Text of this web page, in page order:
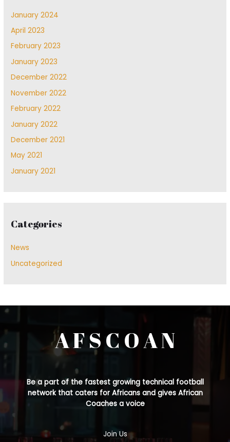
January 2024
April 2023
February 2023
January 2023
December 2022
November 2022
February 2022
January 2022
December 2021
May 2021
January 2021
Categories
News
Uncategorized
A F S C O A N
Be a part of the fastest growing technical football
network that caters for Africans and gives African
Coaches a voice
Join Us